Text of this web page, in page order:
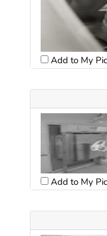
Add to My
Add to My